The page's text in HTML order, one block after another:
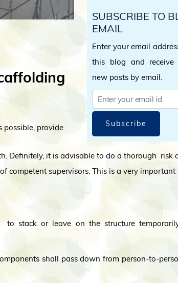
SUBSCRIBE TO
EMAIL
Enter your email
this blog and receive
new posts by email.
Subscribe
possible, provide
Definitely, it is advisable to do a thorough risk
competent supervisors. This is a very
stack or leave on the structure
shall pass down from person-to-